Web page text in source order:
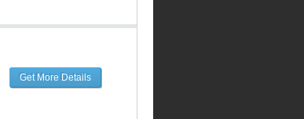
Get More Details